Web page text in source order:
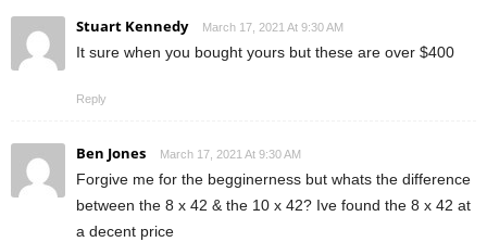
Stuart Kennedy March 17, 2021 At 9:30 AM
It sure when you bought yours but these are over $400
Reply
Ben Jones March 17, 2021 At 9:30 AM
Forgive me for the begginerness but whats the difference
between the 8 x 42 & the 10 x 42? Ive found the 8 x 42 at
a decent price